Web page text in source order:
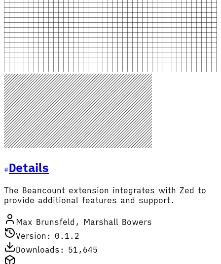
Details
The Beancount extension integrates with Zed to
provide additional features and support.
Max Brunsfeld, Marshall Bowers
Version: 0.1.2
Downloads: 51,645